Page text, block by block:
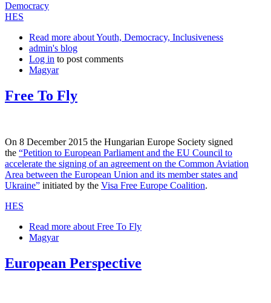
Democracy
HES
Read more about Youth, Democracy, Inclusiveness
admin's blog
Log in to post comments
Magyar
Free To Fly
On 8 December 2015 the Hungarian Europe Society signed
the “Petition to European Parliament and the EU Council to
accelerate the signing of an agreement on the Common Aviation
Area between the European Union and its member states and
Ukraine” initiated by the Visa Free Europe Coalition.
HES
Read more about Free To Fly
Magyar
European Perspective